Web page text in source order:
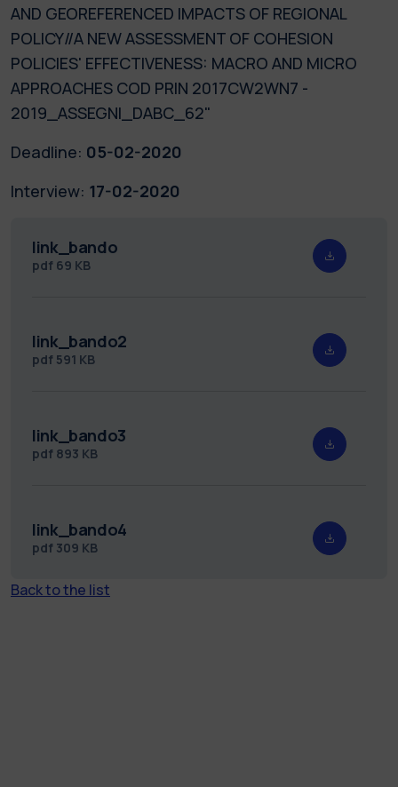
AND GEOREFERENCED IMPACTS OF REGIONAL
POLICY//A NEW ASSESSMENT OF COHESION
POLICIES' EFFECTIVENESS: MACRO AND MICRO
APPROACHES COD PRIN 2017CW2WN7 -
2019_ASSEGNI_DABC_62"
Deadline: 05-02-2020
Interview: 17-02-2020
link_bando
pdf 69 KB
link_bando2
pdf 591 KB
link_bando3
pdf 893 KB
link_bando4
pdf 309 KB
Back to the list